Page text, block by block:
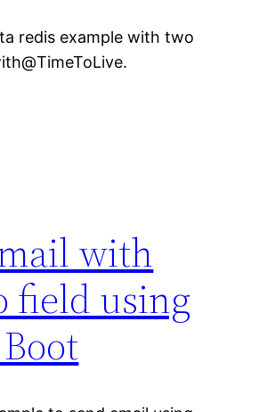
redis example with two
with
field using